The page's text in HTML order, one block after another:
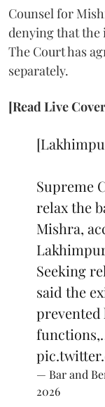
Counsel for
denying that the
The Court has
separately.
[Read Live
Supreme
relax the
Mishra,
Seeking
said the
— Bar and
2026